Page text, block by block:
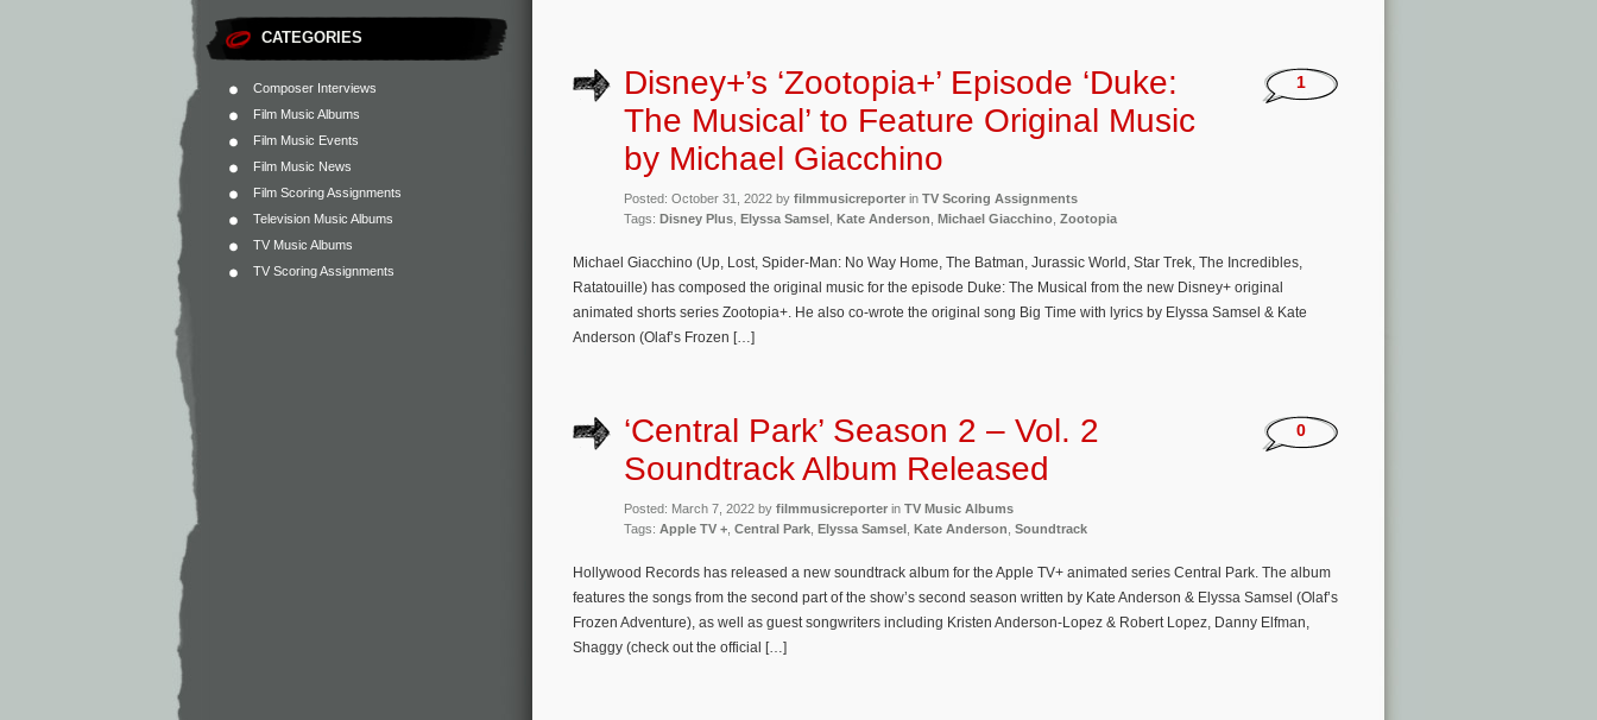
CATEGORIES
Composer Interviews
Film Music Albums
Film Music Events
Film Music News
Film Scoring Assignments
Television Music Albums
TV Music Albums
TV Scoring Assignments
Disney+’s ‘Zootopia+’ Episode ‘Duke:
The Musical’ to Feature Original Music
by Michael Giacchino
Posted: October 31, 2022 by filmmusicreporter in TV Scoring Assignments
Tags: Disney Plus Elyssa Samsel Kate Anderson Michael Giacchino Zootopia
1
Michael Giacchino (Up, Lost, Spider-Man: No Way Home, The Batman, Jurassic World, Star Trek, The Incredibles,
Ratatouille) has composed the original music for the episode Duke: The Musical from the new Disney+ original
animated shorts series Zootopia+. He also co-wrote the original song Big Time with lyrics by Elyssa Samsel & Kate
Anderson (Olaf’s Frozen […]
‘Central Park’ Season 2 – Vol. 2
Soundtrack Album Released
Posted: March 7, 2022 by filmmusicreporter in TV Music Albums
Tags: Apple TV + Central Park Elyssa Samsel Kate Anderson Soundtrack
0
Hollywood Records has released a new soundtrack album for the Apple TV+ animated series Central Park. The album
features the songs from the second part of the show’s second season written by Kate Anderson & Elyssa Samsel (Olaf’s
Frozen Adventure), as well as guest songwriters including Kristen Anderson-Lopez & Robert Lopez, Danny Elfman,
Shaggy (check out the official […]